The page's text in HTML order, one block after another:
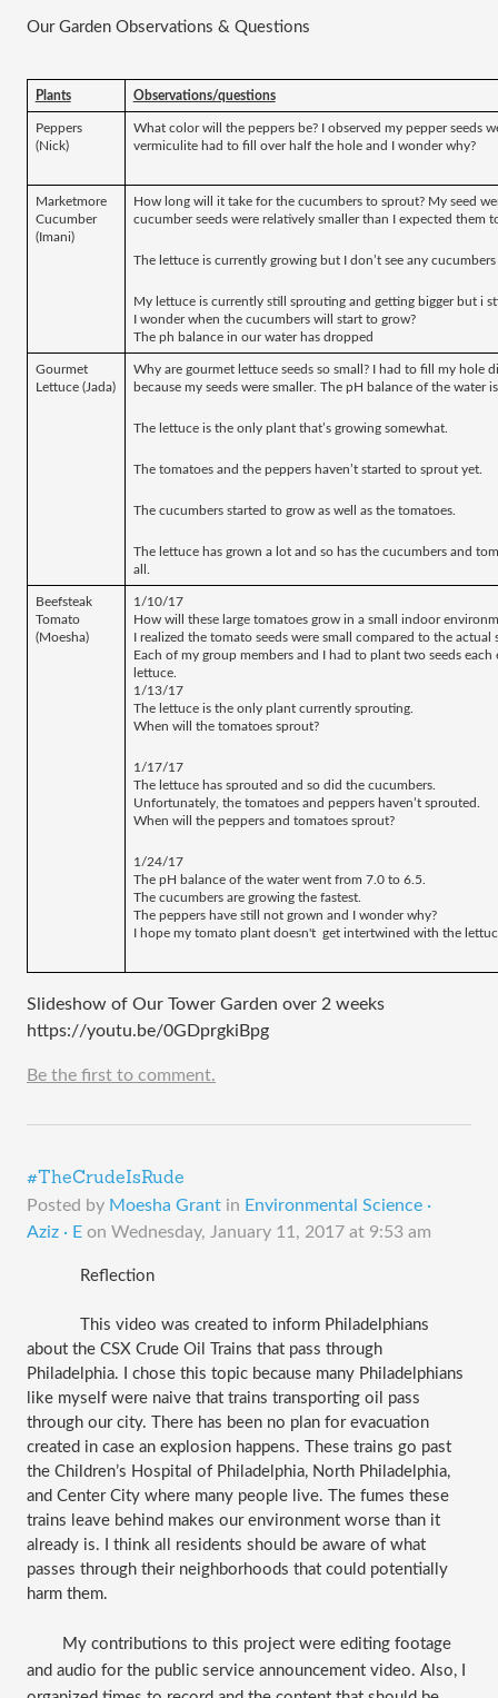
Our Garden Observations & Questions
Plants Observations/questions
Peppers
(Nick)
What color will the peppers be? I observed my pepper seeds
vermiculite had to fill over half the hole and I wonder why?
Marketmore
Cucumber
(Imani)
How long will it take for the cucumbers to sprout? My seed
cucumber seeds were relatively smaller than I expected them
The lettuce is currently growing but I don’t see any
My lettuce is currently still sprouting and getting bigger but i
I wonder when the cucumbers will start to grow?
The ph balance in our water has dropped
Gourmet
Lettuce (Jada)
Why are gourmet lettuce seeds so small? I had to fill my hole
because my seeds were smaller. The pH balance of the water
The lettuce is the only plant that’s growing somewhat.
The tomatoes and the peppers haven’t started to sprout yet.
The cucumbers started to grow as well as the tomatoes.
The lettuce has grown a lot and so has the cucumbers and
all.
Beefsteak
Tomato
(Moesha)
1/10/17
How will these large tomatoes grow in a small indoor
I realized the tomato seeds were small compared to the
Each of my group members and I had to plant two seeds
lettuce.
1/13/17
The lettuce is the only plant currently sprouting.
When will the tomatoes sprout?
1/17/17
The lettuce has sprouted and so did the cucumbers.
Unfortunately, the tomatoes and peppers haven’t sprouted.
When will the peppers and tomatoes sprout?
1/24/17
The pH balance of the water went from 7.0 to 6.5.
The cucumbers are growing the fastest.
The peppers have still not grown and I wonder why?
I hope my tomato plant doesn't  get intertwined with the
Slideshow of Our Tower Garden over 2 weeks
https://youtu.be/0GDprgkiBpg
Be the first to comment.
#TheCrudeIsRude
Posted by Moesha Grant in Environmental Science ·
Aziz · E on Wednesday, January 11, 2017 at 9:53 am
Reflection
This video was created to inform Philadelphians
about the CSX Crude Oil Trains that pass through
Philadelphia. I chose this topic because many Philadelphians
like myself were naive that trains transporting oil pass
through our city. There has been no plan for evacuation
created in case an explosion happens. These trains go past
the Children’s Hospital of Philadelphia, North Philadelphia,
and Center City where many people live. The fumes these
trains leave behind makes our environment worse than it
already is. I think all residents should be aware of what
passes through their neighborhoods that could potentially
harm them.
My contributions to this project were editing footage
and audio for the public service announcement video. Also, I